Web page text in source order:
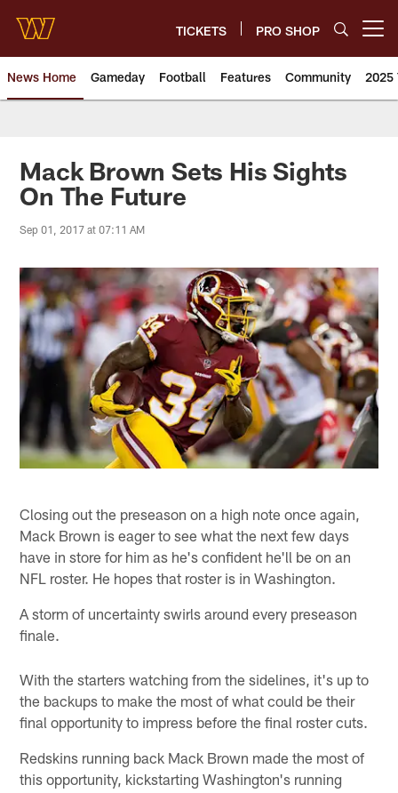
main
content
TICKETS PRO SHOP
News Home Gameday Football Features Community 2025
News | Washington
Mack Brown Sets His Sights
On The Future
Sep 01, 2017 at 07:11 AM
Closing out the preseason on a high note once again,
Mack Brown is eager to see what the next few days
have in store for him as he's confident he'll be on an
NFL roster. He hopes that roster is in Washington.
A storm of uncertainty swirls around every preseason
finale.
With the starters watching from the sidelines, it's up to
the backups to make the most of what could be their
final opportunity to impress before the final roster cuts.
Redskins running back Mack Brown made the most of
this opportunity, kickstarting Washington's running